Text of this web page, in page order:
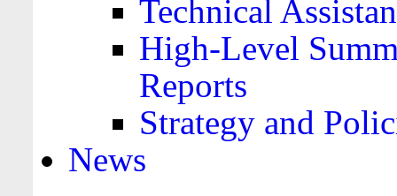
Technical
High-Level
Reports
Strategy and
News